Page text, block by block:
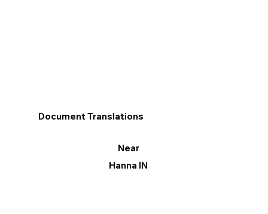
Document Translations
Near
Hanna IN